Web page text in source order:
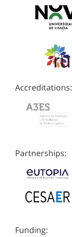
Accreditations:
Partnerships:
Funding: